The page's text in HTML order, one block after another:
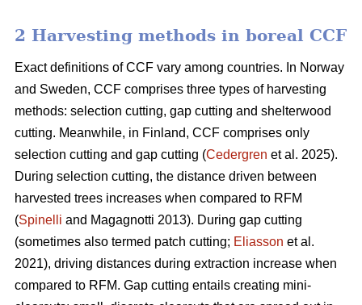
2 Harvesting methods in boreal CCF
Exact definitions of CCF vary among countries. In Norway
and Sweden, CCF comprises three types of harvesting
methods: selection cutting, gap cutting and shelterwood
cutting. Meanwhile, in Finland, CCF comprises only
selection cutting and gap cutting (Cedergren et al. 2025).
During selection cutting, the distance driven between
harvested trees increases when compared to RFM
(Spinelli and Magagnotti 2013). During gap cutting
(sometimes also termed patch cutting; Eliasson et al.
2021), driving distances during extraction increase when
compared to RFM. Gap cutting entails creating mini-